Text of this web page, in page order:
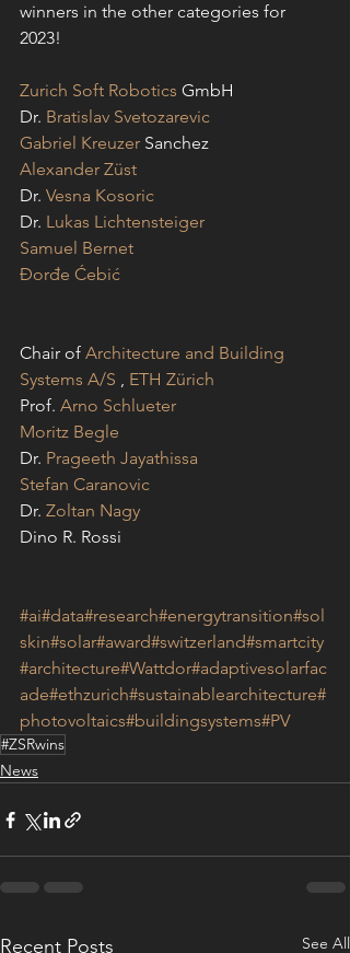
winners in the other categories for
2023!
Zurich Soft Robotics GmbH
Dr. Bratislav Svetozarevic
Gabriel Kreuzer Sanchez
Alexander Züst
Dr. Vesna Kosoric
Dr. Lukas Lichtensteiger
Samuel Bernet
Đorđe Ćebić
Chair of Architecture and Building
Systems A/S , ETH Zürich
Prof. Arno Schlueter
Moritz Begle
Dr. Prageeth Jayathissa
Stefan Caranovic
Dr. Zoltan Nagy
Dino R. Rossi
#ai#data#research#energytransition#sol
skin#solar#award#switzerland#smartcity
#architecture#Wattdor#adaptivesolarfac
ade#ethzurich#sustainablearchitecture#
photovoltaics#buildingsystems#PV
#ZSRwins
News
Recent Posts See All